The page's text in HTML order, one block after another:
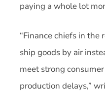
paying a whole lot
“Finance chiefs in the
ship goods by air
meet strong
production delays,”